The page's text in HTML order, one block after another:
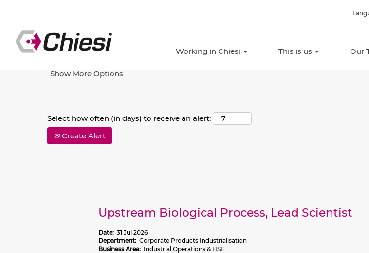
Working in Chiesi This is us Our
Show More Options
Select how often (in days) to receive an alert:
Create Alert
Upstream Biological Process, Lead Scientist
Date: 31 Jul 2026
Department: Corporate Products Industrialisation
Business Area: Industrial Operations & HSE